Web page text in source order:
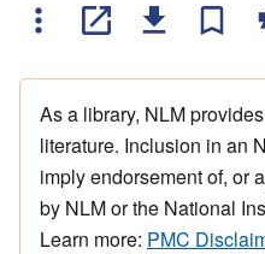
As a library, NLM
literature. Inclusion in an
imply endorsement of, or
by NLM or the National
Learn more: PMC